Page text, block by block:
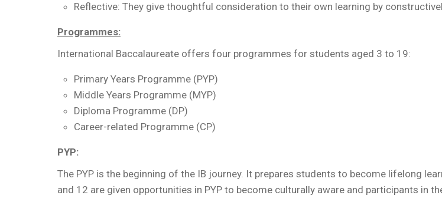
Reflective: They give thoughtful consideration to their own learning by
Programmes:
International Baccalaureate offers four programmes for students aged 3 to 19:
Primary Years Programme (PYP)
Middle Years Programme (MYP)
Diploma Programme (DP)
Career-related Programme (CP)
PYP:
The PYP is the beginning of the IB journey. It prepares students to become lifelong
and 12 are given opportunities in PYP to become culturally aware and participants in